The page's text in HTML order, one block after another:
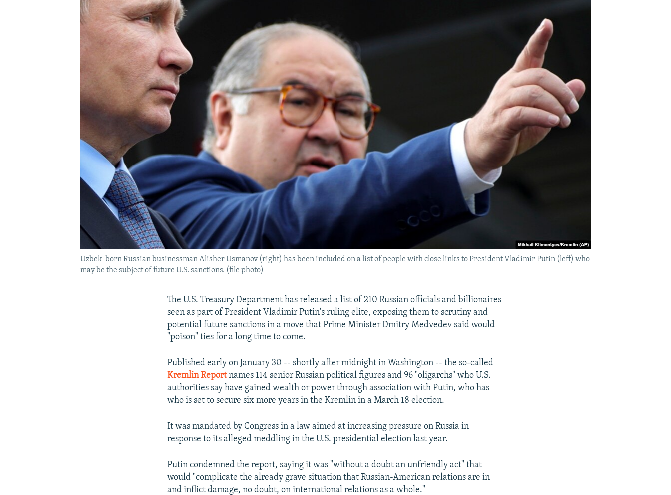
Uzbek-born Russian businessman Alisher Usmanov (right) has been included on a list of people with close links to President Vladimir Putin (left) who
may be the subject of future U.S. sanctions. (file photo)
The U.S. Treasury Department has released a list of 210 Russian officials and billionaires
seen as part of President Vladimir Putin's ruling elite, exposing them to scrutiny and
potential future sanctions in a move that Prime Minister Dmitry Medvedev said would
"poison" ties for a long time to come.
Published early on January 30 -- shortly after midnight in Washington -- the so-called
Kremlin Reportnames 114 senior Russian political figures and 96 "oligarchs" who U.S.
authorities say have gained wealth or power through association with Putin, who has
who is set to secure six more years in the Kremlin in a March 18 election.
It was mandated by Congress in a law aimed at increasing pressure on Russia in
response to its alleged meddling in the U.S. presidential election last year.
Putin condemned the report, saying it was "without a doubt an unfriendly act" that
would "complicate the already grave situation that Russian-American relations are in
and inflict damage, no doubt, on international relations as a whole."